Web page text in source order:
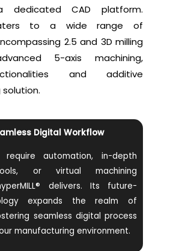
CAD platform.
caters to a wide range of
2.5 and 3D milling
5-axis machining,
and additive
Digital Workflow
automation, in-depth
or virtual machining
delivers. Its future-
expands the realm of
seamless digital process
manufacturing environment.